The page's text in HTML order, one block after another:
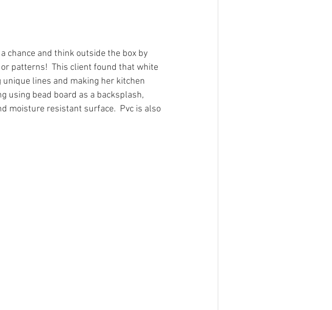
chance and think outside the box by
patterns!  This client found that white
lines and making her kitchen
using bead board as a backsplash,
moisture resistant surface.  Pvc is also